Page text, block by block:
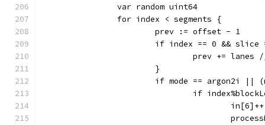
		var random uint64
		for index < segments {
			prev := offset - 1
if index == 0 && slice
prev +=
			}
if mode == argon2i
if
					in[6]++